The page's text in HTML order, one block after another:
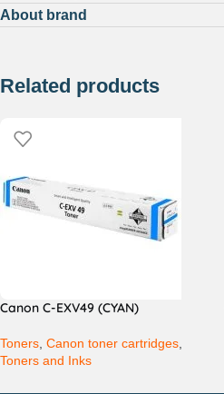
About brand
Related products
Canon C-EXV49 (CYAN)
Toners Canon toner cartridges
Toners and Inks